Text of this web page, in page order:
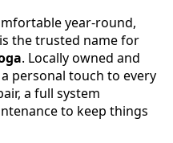
year-round,
is the trusted name for
. Locally owned and
personal touch to every
a full system
to keep things